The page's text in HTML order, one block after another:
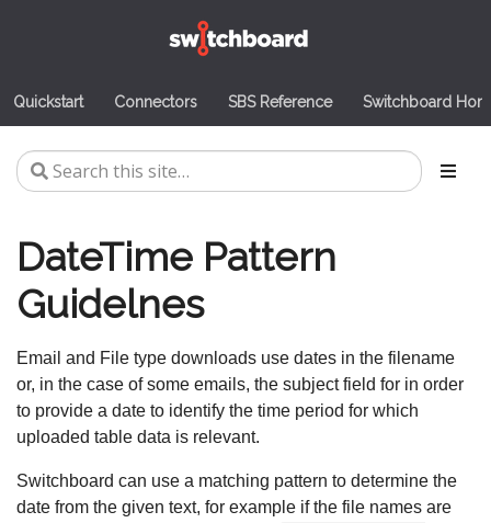
Quickstart Connectors SBS Reference Switchboard
DateTime Pattern
Guidelnes
Email and File type downloads use dates in the filename
or, in the case of some emails, the subject field for in order
to provide a date to identify the time period for which
uploaded table data is relevant.
Switchboard can use a matching pattern to determine the
date from the given text, for example if the file names are